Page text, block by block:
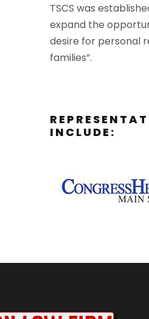
TSCS was
expand the
desire for personal
families”.
INCLUDE: